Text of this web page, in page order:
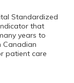
Standardized
that
years to
Canadian
patient care